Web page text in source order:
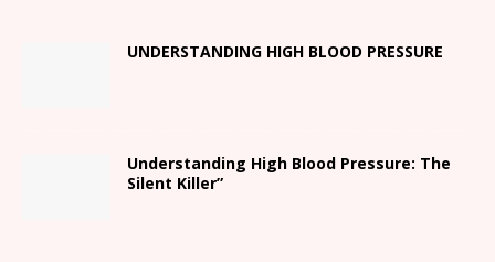
UNDERSTANDING HIGH BLOOD PRESSURE
Understanding High Blood Pressure: The
Silent Killer”